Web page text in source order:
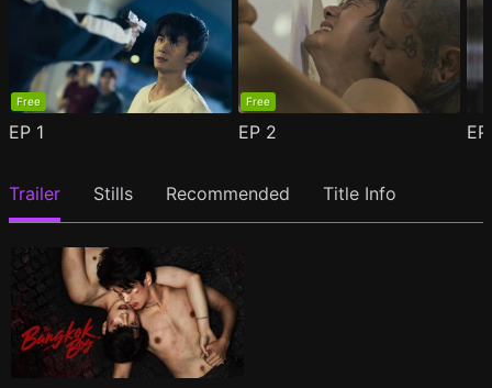
Free
EP 1
Free
EP 2
Trailer Stills Recommended Title Info